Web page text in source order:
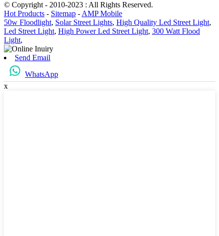
© Copyright - 2010-2023 : All Rights Reserved.
Hot Products - Sitemap - AMP Mobile
50w Floodlight, Solar Street Lights, High Quality Led Street Light,
Led Street Light, High Power Led Street Light, 300 Watt Flood
Light,
Send Email
WhatsApp
x